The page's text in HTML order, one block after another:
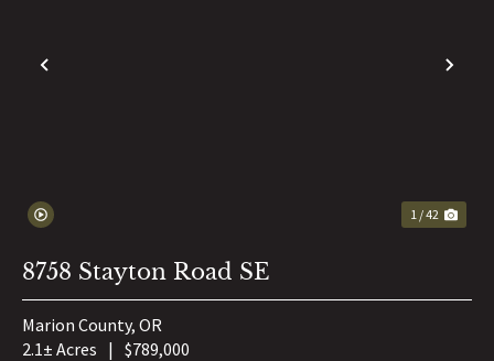
PREVIOUS
1 / 42
8758 Stayton Road SE
Marion County, OR
2.1± Acres | $789,000